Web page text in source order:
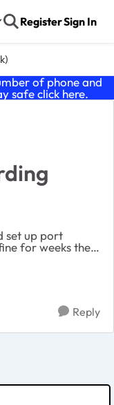
RegisterSign In
of phone and
safe click here.
set up port
for weeks then
port, and port
Reply